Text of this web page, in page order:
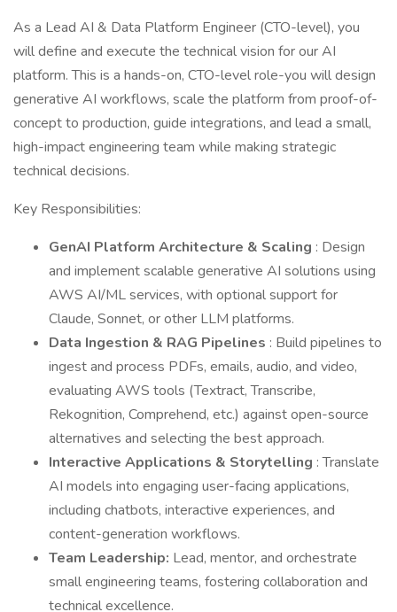
As a Lead AI & Data Platform Engineer (CTO-level), you
will define and execute the technical vision for our AI
platform. This is a hands-on, CTO-level role-you will design
generative AI workflows, scale the platform from proof-of-
concept to production, guide integrations, and lead a small,
high-impact engineering team while making strategic
technical decisions.
Key Responsibilities:
GenAI Platform Architecture & Scaling : Design
and implement scalable generative AI solutions using
AWS AI/ML services, with optional support for
Claude, Sonnet, or other LLM platforms.
Data Ingestion & RAG Pipelines : Build pipelines to
ingest and process PDFs, emails, audio, and video,
evaluating AWS tools (Textract, Transcribe,
Rekognition, Comprehend, etc.) against open-source
alternatives and selecting the best approach.
Interactive Applications & Storytelling : Translate
AI models into engaging user-facing applications,
including chatbots, interactive experiences, and
content-generation workflows.
Team Leadership: Lead, mentor, and orchestrate
small engineering teams, fostering collaboration and
technical excellence.